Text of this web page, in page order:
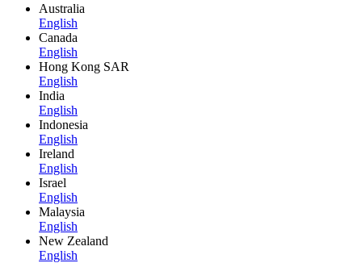
Australia
English
Canada
English
Hong Kong SAR
English
India
English
Indonesia
English
Ireland
English
Israel
English
Malaysia
English
New Zealand
English